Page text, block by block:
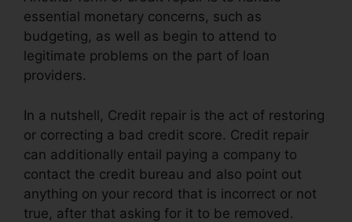
essential monetary concerns, such as
budgeting, as well as begin to attend to
legitimate problems on the part of loan
providers.
In a nutshell, Credit repair is the act of restoring
or correcting a bad credit score. Credit repair
can additionally entail paying a company to
contact the credit bureau and also point out
anything on your record that is incorrect or not
true, after that asking for it to be removed.